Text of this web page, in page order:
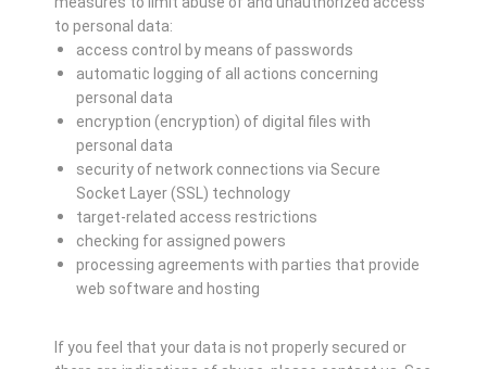
to personal data:
access control by means of passwords
automatic logging of all actions concerning
personal data
encryption (encryption) of digital files with
personal data
security of network connections via Secure
Socket Layer (SSL) technology
target-related access restrictions
checking for assigned powers
processing agreements with parties that provide
web software and hosting
If you feel that your data is not properly secured or